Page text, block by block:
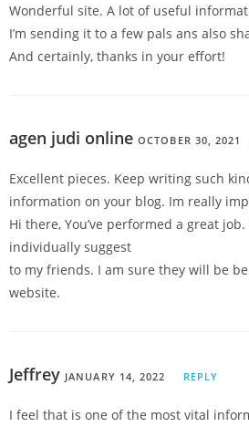
Wonderful site. A lot of useful
I’m sending it to a few pals ans also
And certainly, thanks in your effort!
agen judi online OCTOBER 30, 2021
Excellent pieces. Keep writing such
information on your blog. Im really
Hi there, You’ve performed a great
individually suggest
to my friends. I am sure they will be
website.
Jeffrey JANUARY 14, 2022 REPLY
I feel that is one of the most vital